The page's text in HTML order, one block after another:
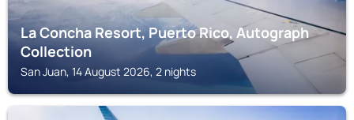
La Concha Resort, Puerto Rico, Autograph
Collection
San Juan, 14 August 2026, 2 nights